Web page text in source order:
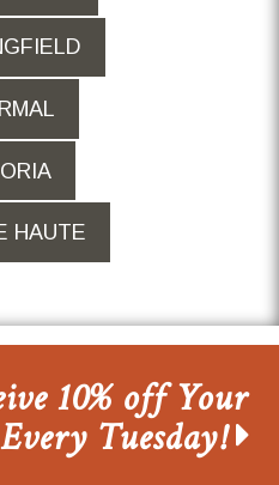
HAUTE
10% off Your
Tuesday!